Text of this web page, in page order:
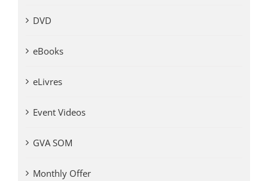
DVD
eBooks
eLivres
Event Videos
GVA SOM
Monthly Offer